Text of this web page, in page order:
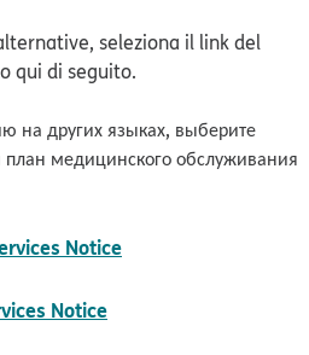
seleziona il link del
qui di seguito.
на других языках, выберите
план медицинского обслуживания
Notice
Notice